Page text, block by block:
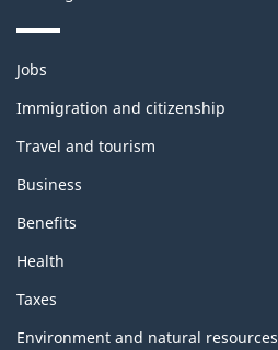
Themes
topics
Jobs
Immigration and citizenship
Travel and tourism
Business
Benefits
Health
Taxes
Environment and natural resources